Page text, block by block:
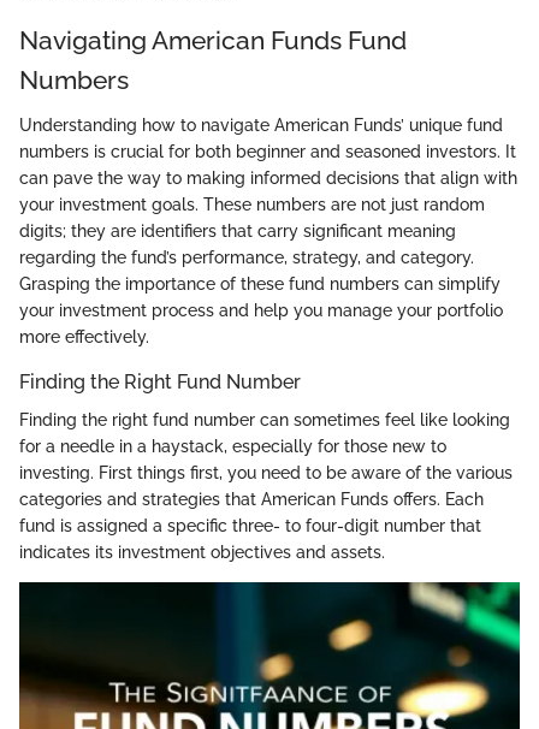
Navigating American Funds Fund
Numbers
Understanding how to navigate American Funds’ unique fund
numbers is crucial for both beginner and seasoned investors. It
can pave the way to making informed decisions that align with
your investment goals. These numbers are not just random
digits; they are identifiers that carry significant meaning
regarding the fund’s performance, strategy, and category.
Grasping the importance of these fund numbers can simplify
your investment process and help you manage your portfolio
more effectively.
Finding the Right Fund Number
Finding the right fund number can sometimes feel like looking
for a needle in a haystack, especially for those new to
investing. First things first, you need to be aware of the various
categories and strategies that American Funds offers. Each
fund is assigned a specific three- to four-digit number that
indicates its investment objectives and assets.